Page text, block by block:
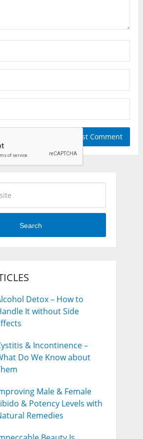
Search
Detox – How to
It without Side
& Incontinence –
Do We Know about
Male & Female
& Potency Levels with
Remedies